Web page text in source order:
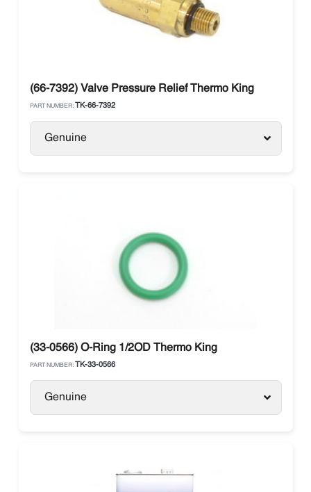
(66-7392) Valve Pressure Relief Thermo King
PART NUMBER: TK-66-7392
Genuine
(33-0566) O-Ring 1/2OD Thermo King
PART NUMBER: TK-33-0566
Genuine